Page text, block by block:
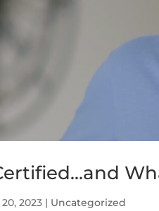
2023 | Uncategorized